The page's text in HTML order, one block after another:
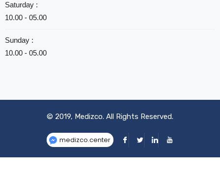
Saturday :
10.00 - 05.00
Sunday :
10.00 - 05.00
© 2019, Medizco. All Rights Reserved.
medizco.center